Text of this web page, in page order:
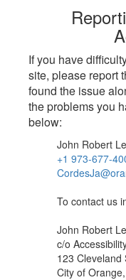
If you have
site, please report
found the issue
the problems you
below:
John Robert
+1 973-677-
To contact us
John Robert
c/o
123 Cleveland
City of